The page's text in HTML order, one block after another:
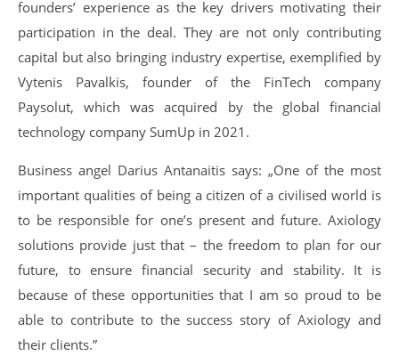
founders’ experience as the key drivers motivating their
participation in the deal. They are not only contributing
capital but also bringing industry expertise, exemplified by
Vytenis Pavalkis, founder of the FinTech company
Paysolut, which was acquired by the global financial
technology company SumUp in 2021.
Business angel Darius Antanaitis says: „One of the most
important qualities of being a citizen of a civilised world is
to be responsible for one’s present and future. Axiology
solutions provide just that – the freedom to plan for our
future, to ensure financial security and stability. It is
because of these opportunities that I am so proud to be
able to contribute to the success story of Axiology and
their clients.”